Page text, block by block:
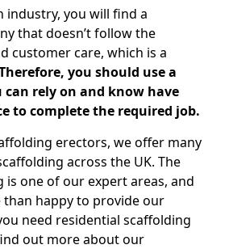
you will find a
that doesn’t follow the
customer care, which is a
you should use a
rely on and know have
to complete the required job.
erectors, we offer many
across the UK. The
one of our expert areas, and
happy to provide our
need residential scaffolding
out more about our